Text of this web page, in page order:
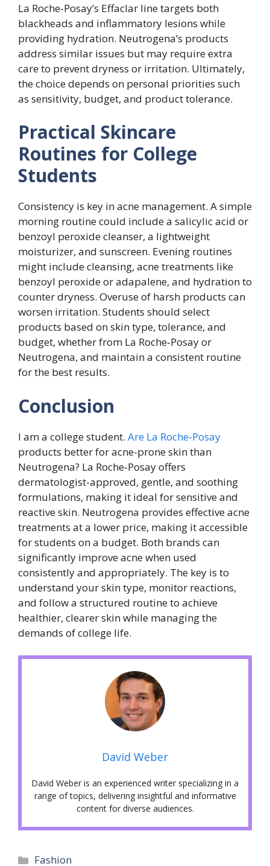
La Roche‑Posay’s Effaclar line targets both
blackheads and inflammatory lesions while
providing hydration. Neutrogena’s products
address similar issues but may require extra
care to prevent dryness or irritation. Ultimately,
the choice depends on personal priorities such
as sensitivity, budget, and product tolerance.
Practical Skincare
Routines for College
Students
Consistency is key in acne management. A simple
morning routine could include a salicylic acid or
benzoyl peroxide cleanser, a lightweight
moisturizer, and sunscreen. Evening routines
might include cleansing, acne treatments like
benzoyl peroxide or adapalene, and hydration to
counter dryness. Overuse of harsh products can
worsen irritation. Students should select
products based on skin type, tolerance, and
budget, whether from La Roche‑Posay or
Neutrogena, and maintain a consistent routine
for the best results.
Conclusion
I am a college student. Are La Roche‑Posay
products better for acne-prone skin than
Neutrogena? La Roche‑Posay offers
dermatologist-approved, gentle, and soothing
formulations, making it ideal for sensitive and
reactive skin. Neutrogena provides effective acne
treatments at a lower price, making it accessible
for students on a budget. Both brands can
significantly improve acne when used
consistently and appropriately. The key is to
understand your skin type, monitor reactions,
and follow a structured routine to achieve
healthier, clearer skin while managing the
demands of college life.
David Weber
David Weber is an experienced writer specializing in a
range of topics, delivering insightful and informative
content for diverse audiences.
Categories
Fashion